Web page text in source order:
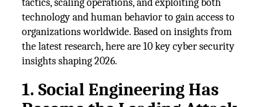
tactics, scaling operations, and exploiting both
technology and human behavior to gain access to
organizations worldwide. Based on insights from
the latest research, here are 10 key cyber security
insights shaping 2026.
1. Social Engineering Has